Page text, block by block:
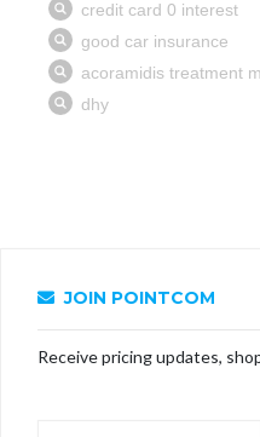
JOIN POINTCOM
Receive pricing updates,